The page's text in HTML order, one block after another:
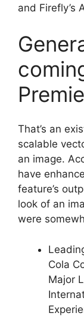
and Firefly’s
That’s an
scalable
an image.
have
feature’s
look of an
were
Cola
Major